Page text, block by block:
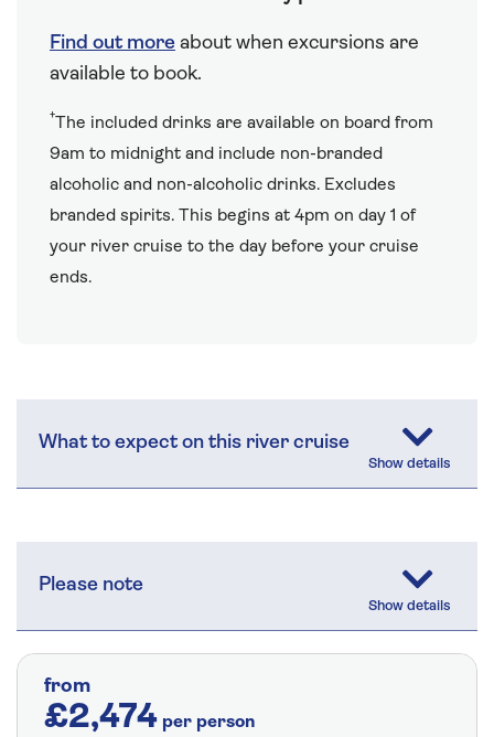
Find out more about when excursions are
available to book.
†The included drinks are available on board from
9am to midnight and include non-branded
alcoholic and non-alcoholic drinks. Excludes
branded spirits. This begins at 4pm on day 1 of
your river cruise to the day before your cruise
ends.
What to expect on this river cruise
Please note
from
£2,474 per person